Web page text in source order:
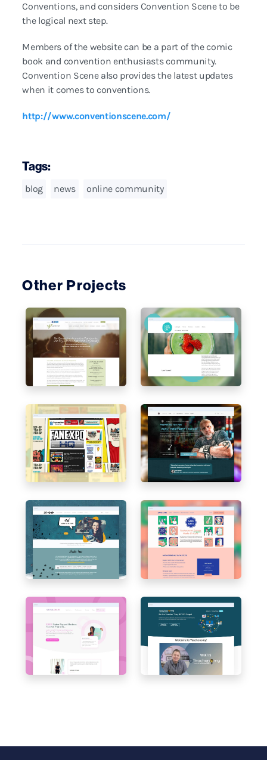
Conventions, and considers Convention Scene to be
the logical next step.
Members of the website can be a part of the comic
book and convention enthusiasts community.
Convention Scene also provides the latest updates
when it comes to conventions.
http://www.conventionscene.com/
Tags:
blog news online community
Other Projects